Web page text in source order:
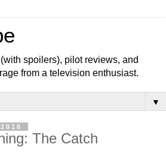
spoilers), pilot reviews, and
from a television enthusiast.
▼
The Catch